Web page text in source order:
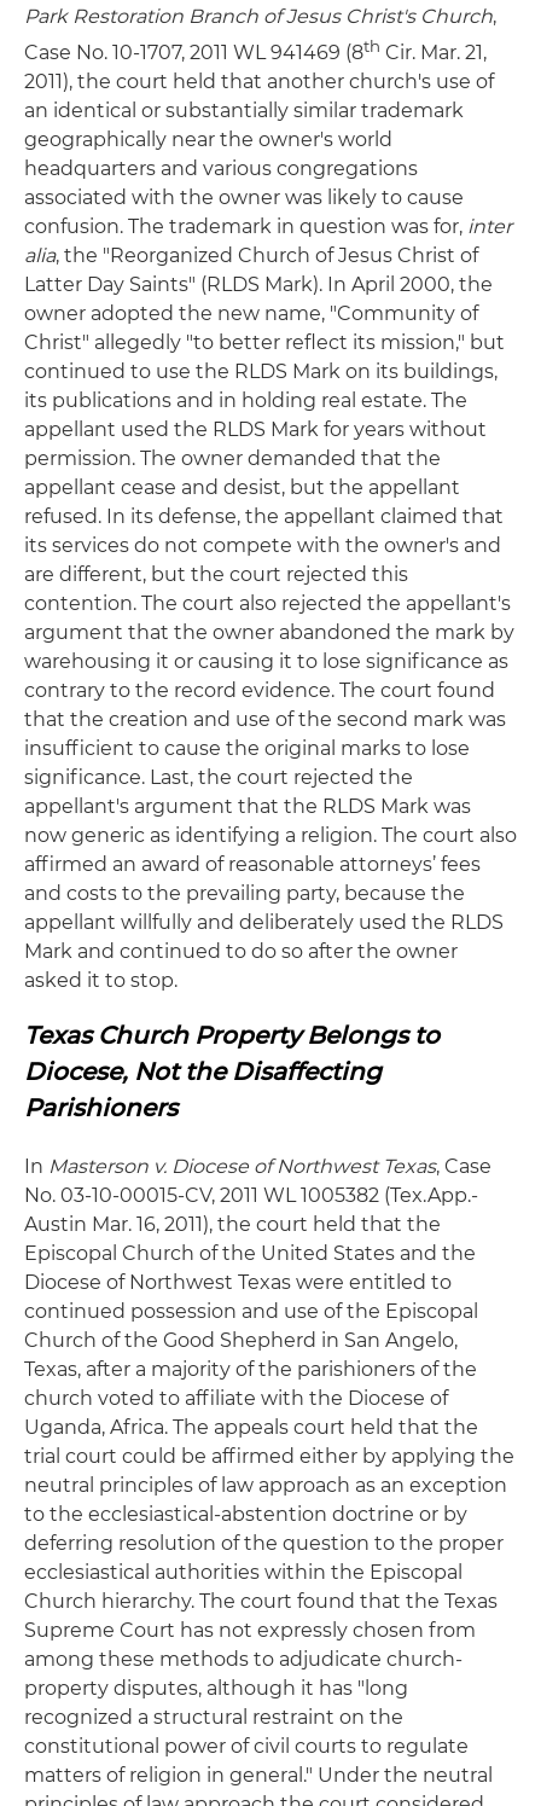
Park Restoration Branch of Jesus Christ's Church,
Case No. 10-1707, 2011 WL 941469 (8th Cir. Mar. 21,
2011), the court held that another church's use of
an identical or substantially similar trademark
geographically near the owner's world
headquarters and various congregations
associated with the owner was likely to cause
confusion. The trademark in question was for, inter
alia, the "Reorganized Church of Jesus Christ of
Latter Day Saints" (RLDS Mark). In April 2000, the
owner adopted the new name, "Community of
Christ" allegedly "to better reflect its mission," but
continued to use the RLDS Mark on its buildings,
its publications and in holding real estate. The
appellant used the RLDS Mark for years without
permission. The owner demanded that the
appellant cease and desist, but the appellant
refused. In its defense, the appellant claimed that
its services do not compete with the owner's and
are different, but the court rejected this
contention. The court also rejected the appellant's
argument that the owner abandoned the mark by
warehousing it or causing it to lose significance as
contrary to the record evidence. The court found
that the creation and use of the second mark was
insufficient to cause the original marks to lose
significance. Last, the court rejected the
appellant's argument that the RLDS Mark was
now generic as identifying a religion. The court also
affirmed an award of reasonable attorneys’ fees
and costs to the prevailing party, because the
appellant willfully and deliberately used the RLDS
Mark and continued to do so after the owner
asked it to stop.
Texas Church Property Belongs to
Diocese, Not the Disaffecting
Parishioners
In Masterson v. Diocese of Northwest Texas, Case
No. 03-10-00015-CV, 2011 WL 1005382 (Tex.App.-
Austin Mar. 16, 2011), the court held that the
Episcopal Church of the United States and the
Diocese of Northwest Texas were entitled to
continued possession and use of the Episcopal
Church of the Good Shepherd in San Angelo,
Texas, after a majority of the parishioners of the
church voted to affiliate with the Diocese of
Uganda, Africa. The appeals court held that the
trial court could be affirmed either by applying the
neutral principles of law approach as an exception
to the ecclesiastical-abstention doctrine or by
deferring resolution of the question to the proper
ecclesiastical authorities within the Episcopal
Church hierarchy. The court found that the Texas
Supreme Court has not expressly chosen from
among these methods to adjudicate church-
property disputes, although it has "long
recognized a structural restraint on the
constitutional power of civil courts to regulate
matters of religion in general." Under the neutral